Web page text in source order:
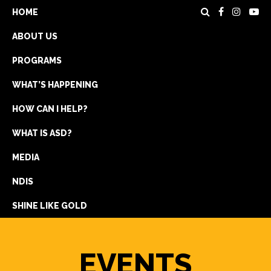
HOME
ABOUT US
PROGRAMS
WHAT’S HAPPENING
HOW CAN I HELP?
WHAT IS ASD?
MEDIA
NDIS
SHINE LIKE GOLD